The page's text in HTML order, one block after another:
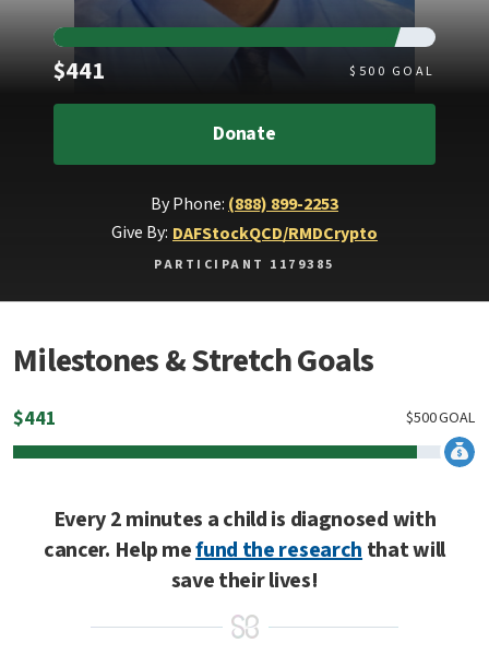
$441 $ 500 GOAL
Donate
By Phone: (888) 899-2253
Give By: DAFStockQCD/RMDCrypto
PARTICIPANT 1179385
Milestones & Stretch Goals
$441 GOAL
500
$
Every 2 minutes a child is diagnosed with
cancer. Help mefund the researchthat will
save their lives!